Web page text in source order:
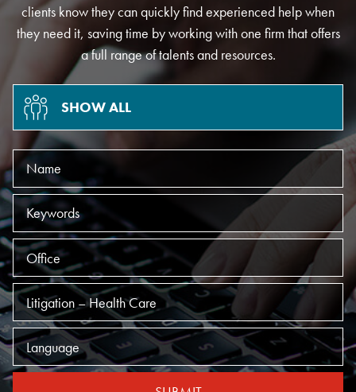
clients know they can quickly find experienced help when
they need it, saving time by working with one firm that offers
a full range of talents and resources.
SHOW ALL
Name
Keywords
Offices
Practices
Language